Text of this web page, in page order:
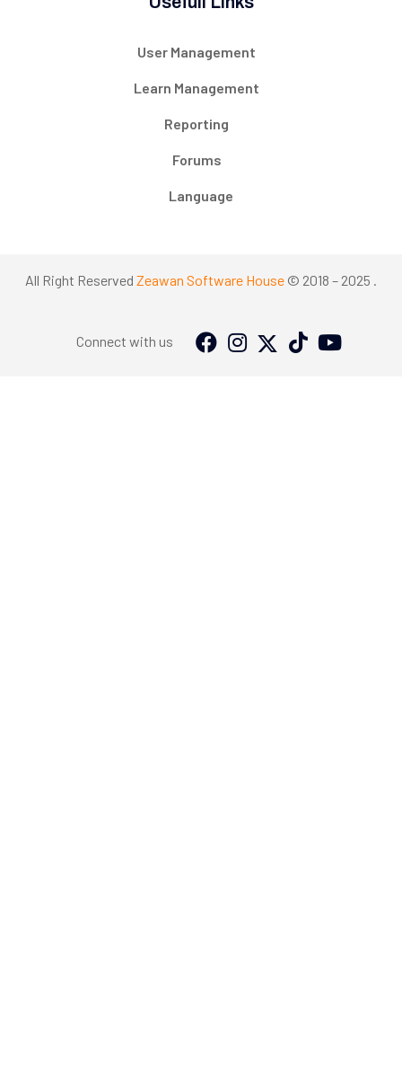
User Management
Learn Management
Reporting
Forums
Language
All Right Reserved Zeawan Software House © 2018 – 2025 .
Connect with us